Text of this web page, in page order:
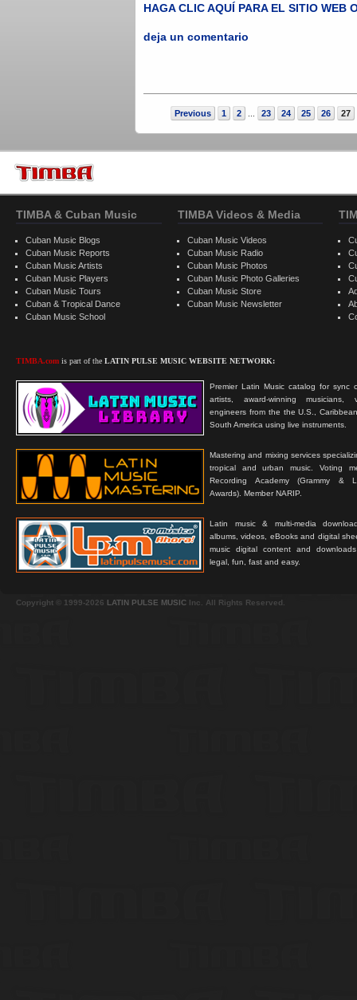
HAGA CLIC AQUÍ PARA EL SITIO
deja un comentario
Previous 1 2 23 24 25 26 27
TIMBA & Cuban Music
Cuban Music Blogs
Cuban Music Reports
Cuban Music Artists
Cuban Music Players
Cuban Music Tours
Cuban & Tropical Dance
Cuban Music School
TIMBA.com is part of the LATIN PULSE MUSIC WEBSITE NETWORK:
Premier Latin Music catalog for sync
artists, award-winning musicians,
engineers from the the U.S.,
South America using live instruments.
Mastering and mixing services
tropical and urban music. Voting
Recording Academy (Grammy &
Awards). Member NARIP.
Latin music & multi-media
albums, videos, eBooks and digital
music digital content and
legal, fun, fast and easy.
TIMBA Videos & Media
Cuban Music Videos
Cuban Music Radio
Cuban Music Photos
Cuban Music Photo Galleries
Cuban Music Store
Cuban Music Newsletter
Copyright © 1999-2026 LATIN PULSE MUSIC Inc. All Rights Reserved.